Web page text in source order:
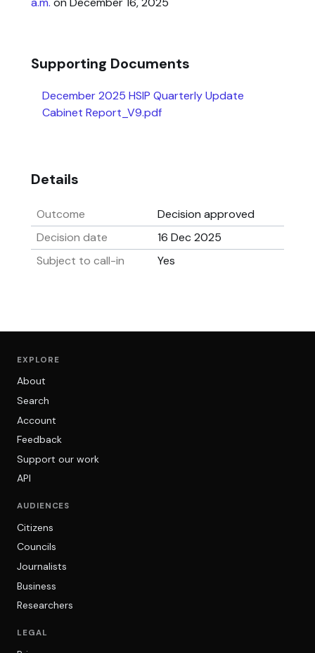
Supporting Documents
December 2025 HSIP Quarterly Update
Cabinet Report_V9.pdf
Details
Outcome
Decision approved
Decision date
16 Dec 2025
Subject to call-in
Yes
EXPLORE
About
Search
Account
Feedback
Support our work
API
AUDIENCES
Citizens
Councils
Journalists
Business
Researchers
LEGAL